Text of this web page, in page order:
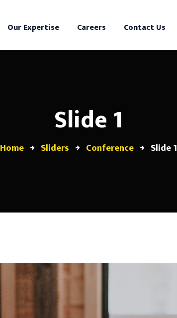
Our Expertise Careers Contact Us
Slide 1
Home Sliders Conference Slide 1